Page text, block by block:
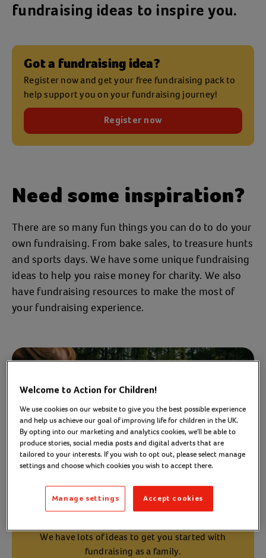
fundraising ideas to inspire you.
Got a fundraising idea?
Register now and get your free fundraising pack to
help support you on your fundraising journey!
Register now
Need some inspiration?
There are so many fun things you can do to do your
own fundraising. From bake sales, to treasure hunts
and sports days. We have some unique fundraising
ideas to help you raise money for charity. We also
have fundraising resources to make the most of
your fundraising experience.
Fundraising ideas for the family
We have lots of ideas to get you started with
fundraising as a family.
Welcome to Action for Children!
We use cookies on our website to give you the best possible experience
and help us achieve our goal of improving life for children in the UK.
By opting into our marketing and analytics cookies, we'll be able to
produce stories, social media posts and digital adverts that are
tailored to your interests. If you wish to opt out, please select manage
settings and choose which cookies you wish to accept there.
Accept cookies
Manage settings